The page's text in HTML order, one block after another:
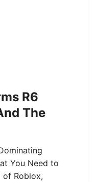
R6
The
You Need to
of Roblox,